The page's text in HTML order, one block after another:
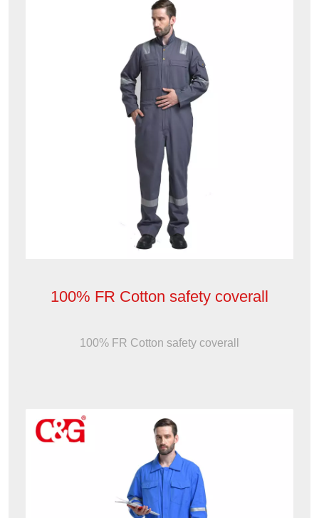
100% FR Cotton safety coverall
100% FR Cotton safety coverall